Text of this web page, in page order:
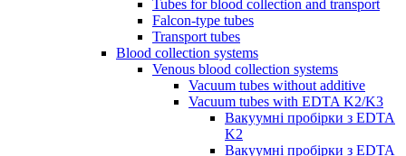
Tubes for blood collection and transport
Falcon-type tubes
Transport tubes
Blood collection systems
Venous blood collection systems
Vacuum tubes without additive
Vacuum tubes with EDTA K2/K3
Вакуумні пробірки з EDTA
K2
Вакуумні пробірки з EDTA